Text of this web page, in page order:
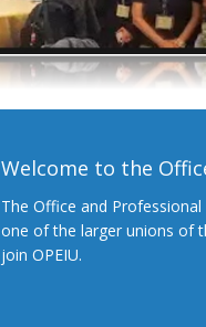
Welcome to the
The Office and
one of the larger unions of
join OPEIU.